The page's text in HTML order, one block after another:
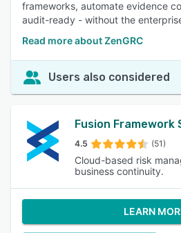
frameworks, automate evidence
audit-ready - without the
Read more about ZenGRC
Users also considered
Fusion Framework
4.5 (51)
Cloud-based risk
business continuity.
LEARN